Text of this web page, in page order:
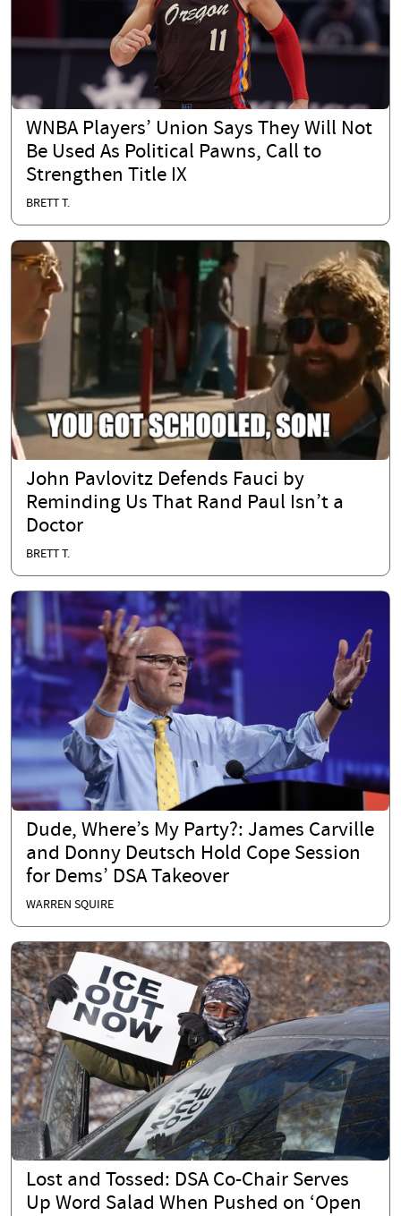
WNBA Players’ Union Says They Will Not
Be Used As Political Pawns, Call to
Strengthen Title IX
BRETT T.
John Pavlovitz Defends Fauci by
Reminding Us That Rand Paul Isn’t a
Doctor
BRETT T.
Dude, Where’s My Party?: James Carville
and Donny Deutsch Hold Cope Session
for Dems’ DSA Takeover
WARREN SQUIRE
Lost and Tossed: DSA Co-Chair Serves
Up Word Salad When Pushed on ‘Open